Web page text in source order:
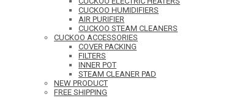
CUCKOO HUMIDIFIERS
AIR PURIFIER
CUCKOO STEAM CLEANERS
CUCKOO ACCESSORIES
COVER PACKING
FILTERS
INNER POT
STEAM CLEANER PAD
NEW PRODUCT
FREE SHIPPING